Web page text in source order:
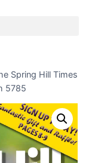
Spring Hill Times
5785